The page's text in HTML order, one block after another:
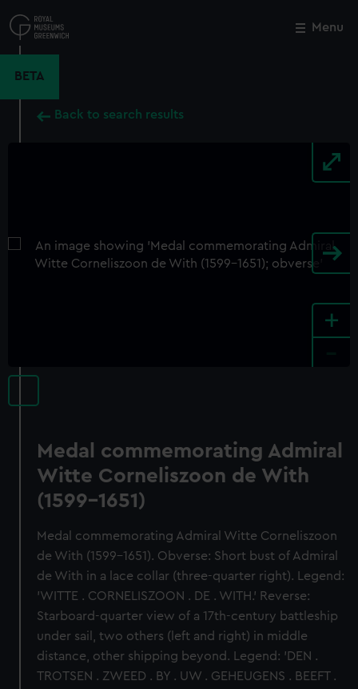
to
main
Menu
BETA
Back to search results
+
Medal commemorating Admiral
Witte Corneliszoon de With
(1599-1651)
Medal commemorating Admiral Witte Corneliszoon
de With (1599-1651). Obverse: Short bust of Admiral
de With in a lace collar (three-quarter right). Legend:
'WITTE . CORNELISZOON . DE . WITH.' Reverse:
Starboard-quarter view of a 17th-century battleship
under sail, two others (left and right) in middle
distance, other shipping beyond. Legend: 'DEN .
TROTSEN . ZWEED . BY . UW . GEHEUGENS . BEEFT .
Close